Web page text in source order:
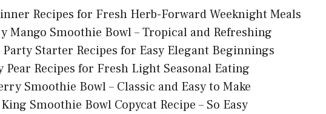
Recipes for Fresh Herb-Forward Weeknight Meals
Mango Smoothie Bowl – Tropical and Refreshing
Starter Recipes for Easy Elegant Beginnings
Pear Recipes for Fresh Light Seasonal Eating
Smoothie Bowl – Classic and Easy to Make
Smoothie Bowl Copycat Recipe – So Easy